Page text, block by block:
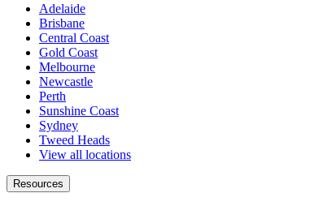
Adelaide
Brisbane
Central Coast
Gold Coast
Melbourne
Newcastle
Perth
Sunshine Coast
Sydney
Tweed Heads
View all locations
Resources